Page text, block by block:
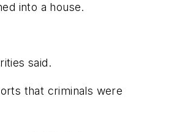
into a house.
said.
that criminals were